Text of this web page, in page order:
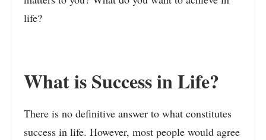
life?
What is Success in Life?
There is no definitive answer to what constitutes
success in life. However, most people would agree